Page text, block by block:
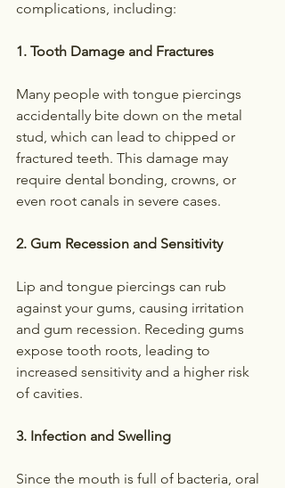
complications, including:
1. Tooth Damage and Fractures
Many people with tongue piercings
accidentally bite down on the metal
stud, which can lead to chipped or
fractured teeth. This damage may
require dental bonding, crowns, or
even root canals in severe cases.
2. Gum Recession and Sensitivity
Lip and tongue piercings can rub
against your gums, causing irritation
and gum recession. Receding gums
expose tooth roots, leading to
increased sensitivity and a higher risk
of cavities.
3. Infection and Swelling
Since the mouth is full of bacteria, oral